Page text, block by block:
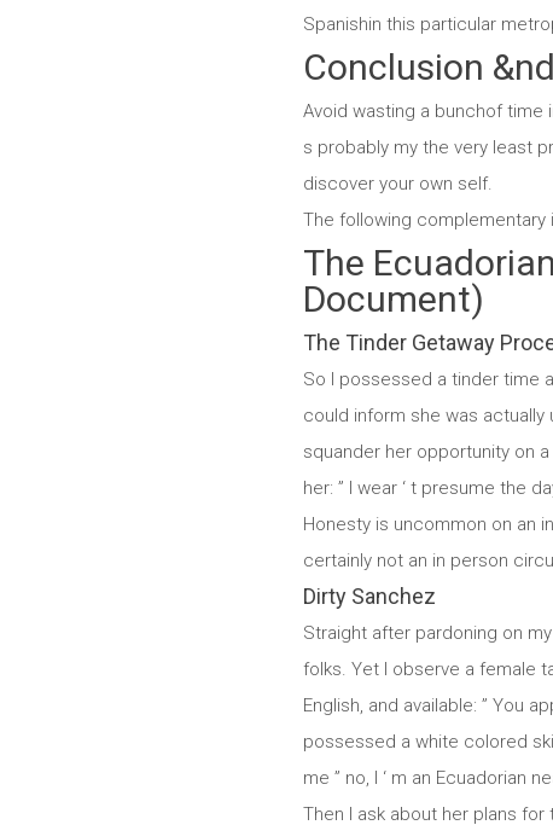
Spanishin this particular
Conclusion
Avoid wasting a bunchof time
s probably my the very least
discover your own self.
The following complementary
The
Document)
The Tinder Getaway
So I possessed a tinder time
could inform she was actually
squander her opportunity on
her: ” I wear ‘ t presume the
Honesty is uncommon on an
certainly not an in person
Dirty Sanchez
Straight after pardoning on
folks. Yet I observe a female
English, and available: ” You
possessed a white colored
me ” no, I ‘ m an Ecuadorian
Then I ask about her plans for